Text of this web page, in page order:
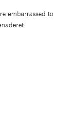
embarrassed to